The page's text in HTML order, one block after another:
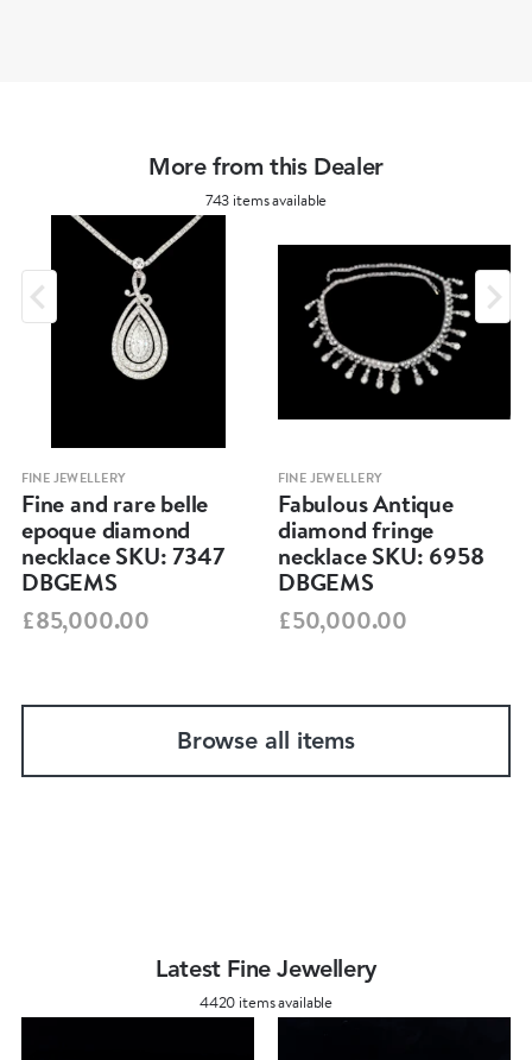
More from this Dealer
743 items available
FINE JEWELLERY
Fine and rare belle
epoque diamond
necklace SKU: 7347
DBGEMS
£85,000.00
FINE JEWELLERY
Fabulous Antique
diamond fringe
necklace SKU: 6958
DBGEMS
£50,000.00
Browse all items
Latest Fine Jewellery
4420 items available